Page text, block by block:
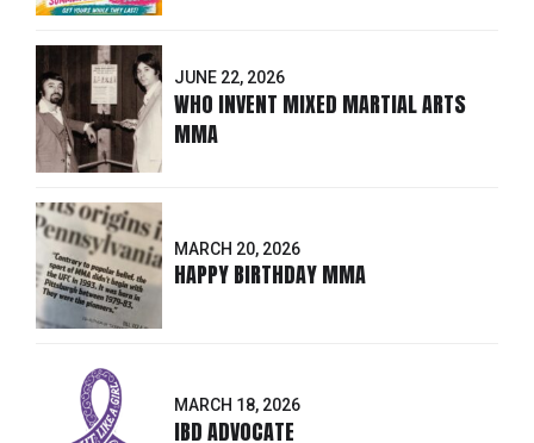
JUNE 22, 2026
WHO INVENT MIXED MARTIAL ARTS
MMA
MARCH 20, 2026
HAPPY BIRTHDAY MMA
MARCH 18, 2026
IBD ADVOCATE